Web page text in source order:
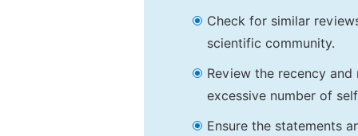
Check for similar
scientific community.
Review the recency
excessive number of
Ensure the statements